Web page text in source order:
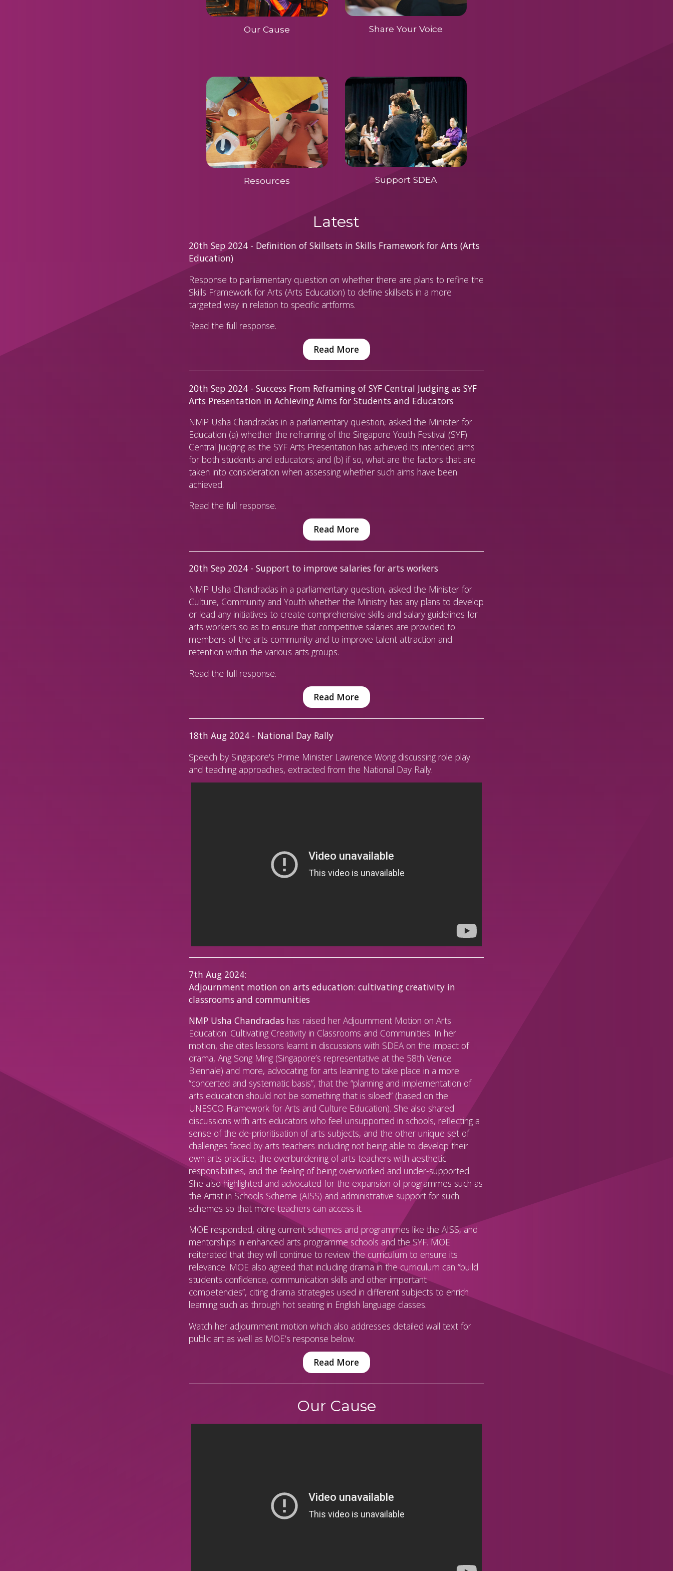
Our Cause Share Your Voice
Resources Support SDEA
Latest
20th Sep 2024 - Definition of Skillsets in Skills Framework for Arts (Arts
Education)
Response to parliamentary question on whether there are plans to refine the
Skills Framework for Arts (Arts Education) to define skillsets in a more
targeted way in relation to specific artforms.
Read the full response.
Read More
20th Sep 2024 - Success From Reframing of SYF Central Judging as SYF
Arts Presentation in Achieving Aims for Students and Educators
NMP Usha Chandradas in a parliamentary question, asked the Minister for
Education (a) whether the reframing of the Singapore Youth Festival (SYF)
Central Judging as the SYF Arts Presentation has achieved its intended aims
for both students and educators; and (b) if so, what are the factors that are
taken into consideration when assessing whether such aims have been
achieved.
Read the full response.
Read More
20th Sep 2024 - Support to improve salaries for arts workers
NMP Usha Chandradas in a parliamentary question, asked the Minister for
Culture, Community and Youth whether the Ministry has any plans to develop
or lead any initiatives to create comprehensive skills and salary guidelines for
arts workers so as to ensure that competitive salaries are provided to
members of the arts community and to improve talent attraction and
retention within the various arts groups.
Read the full response.
Read More
18th Aug 2024 - National Day Rally
Speech by Singapore's Prime Minister Lawrence Wong discussing role play
and teaching approaches, extracted from the National Day Rally.
7th Aug 2024:
Adjournment motion on arts education: cultivating creativity in
classrooms and communities
NMP Usha Chandradas has raised her Adjournment Motion on Arts
Education: Cultivating Creativity in Classrooms and Communities. In her
motion, she cites lessons learnt in discussions with SDEA on the impact of
drama, Ang Song Ming (Singapore’s representative at the 58th Venice
Biennale) and more, advocating for arts learning to take place in a more
“concerted and systematic basis”, that the “planning and implementation of
arts education should not be something that is siloed” (based on the
UNESCO Framework for Arts and Culture Education). She also shared
discussions with arts educators who feel unsupported in schools, reflecting a
sense of the de-prioritisation of arts subjects, and the other unique set of
challenges faced by arts teachers including not being able to develop their
own arts practice, the overburdening of arts teachers with aesthetic
responsibilities, and the feeling of being overworked and under-supported.
She also highlighted and advocated for the expansion of programmes such as
the Artist in Schools Scheme (AISS) and administrative support for such
schemes so that more teachers can access it.
MOE responded, citing current schemes and programmes like the AISS, and
mentorships in enhanced arts programme schools and the SYF. MOE
reiterated that they will continue to review the curriculum to ensure its
relevance. MOE also agreed that including drama in the curriculum can “build
students confidence, communication skills and other important
competencies”, citing drama strategies used in different subjects to enrich
learning such as through hot seating in English language classes.
Watch her adjournment motion which also addresses detailed wall text for
public art as well as MOE’s response below.
Read More
Our Cause